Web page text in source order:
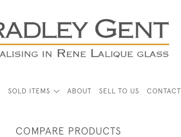
SOLD ITEMS ABOUT SELL TO US CONTACT
COMPARE PRODUCTS